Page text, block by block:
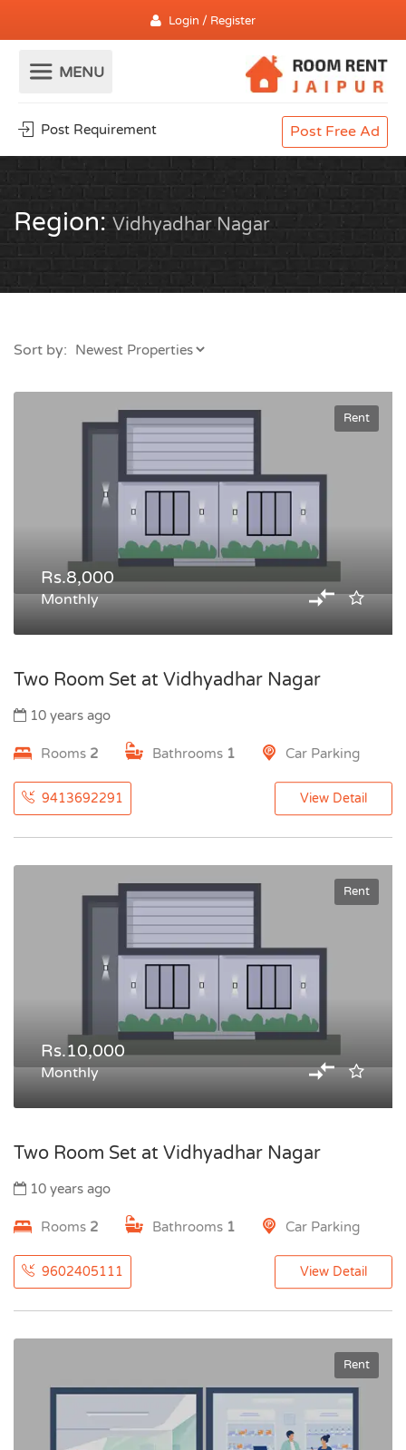
Login / Register
Post Requirement Post Free Ad
Region:Vidhyadhar Nagar
Sort by:
Rent
Rs.8,000
Monthly
Two Room Set at Vidhyadhar Nagar
10 years ago
Rooms 2 Bathrooms 1 Car Parking
9413692291 View Detail
Rent
Rs.10,000
Monthly
Two Room Set at Vidhyadhar Nagar
10 years ago
Rooms 2 Bathrooms 1 Car Parking
9602405111 View Detail
Rent